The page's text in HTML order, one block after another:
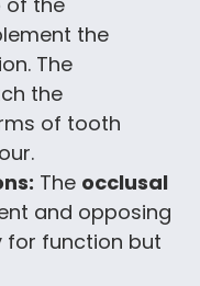
the
The
the
of tooth
The occlusal
and opposing
for function but